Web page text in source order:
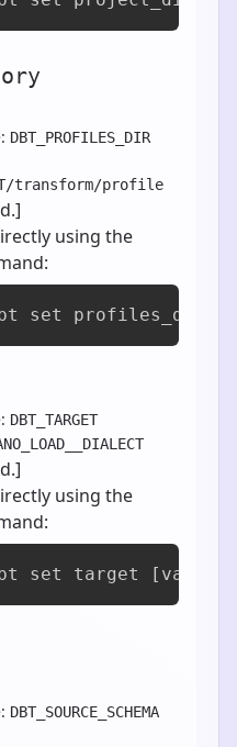
DBT_PROFILES_DIR
transform/profile
using the
set profiles_dir
DBT_TARGET
using the
set target [value]
DBT_SOURCE_SCHEMA